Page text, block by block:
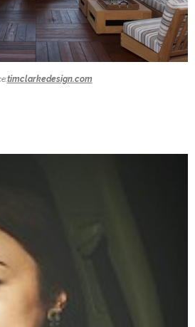
timclarkedesign.com